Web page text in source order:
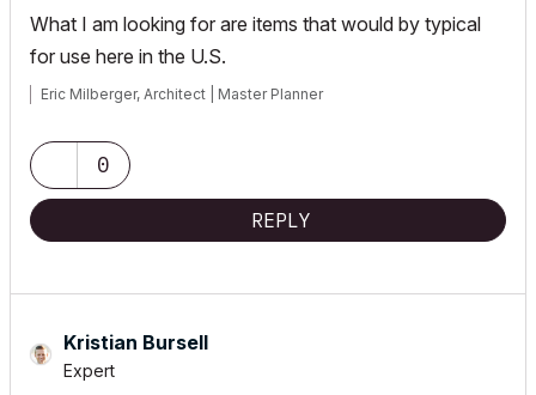
What I am looking for are items that would by typical
for use here in the U.S.
Eric Milberger, Architect | Master Planner
0
REPLY
Kristian Bursell
Expert